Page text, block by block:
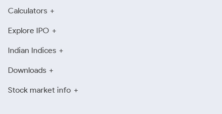
Calculators
Explore IPO
Indian Indices
Downloads
Stock market info